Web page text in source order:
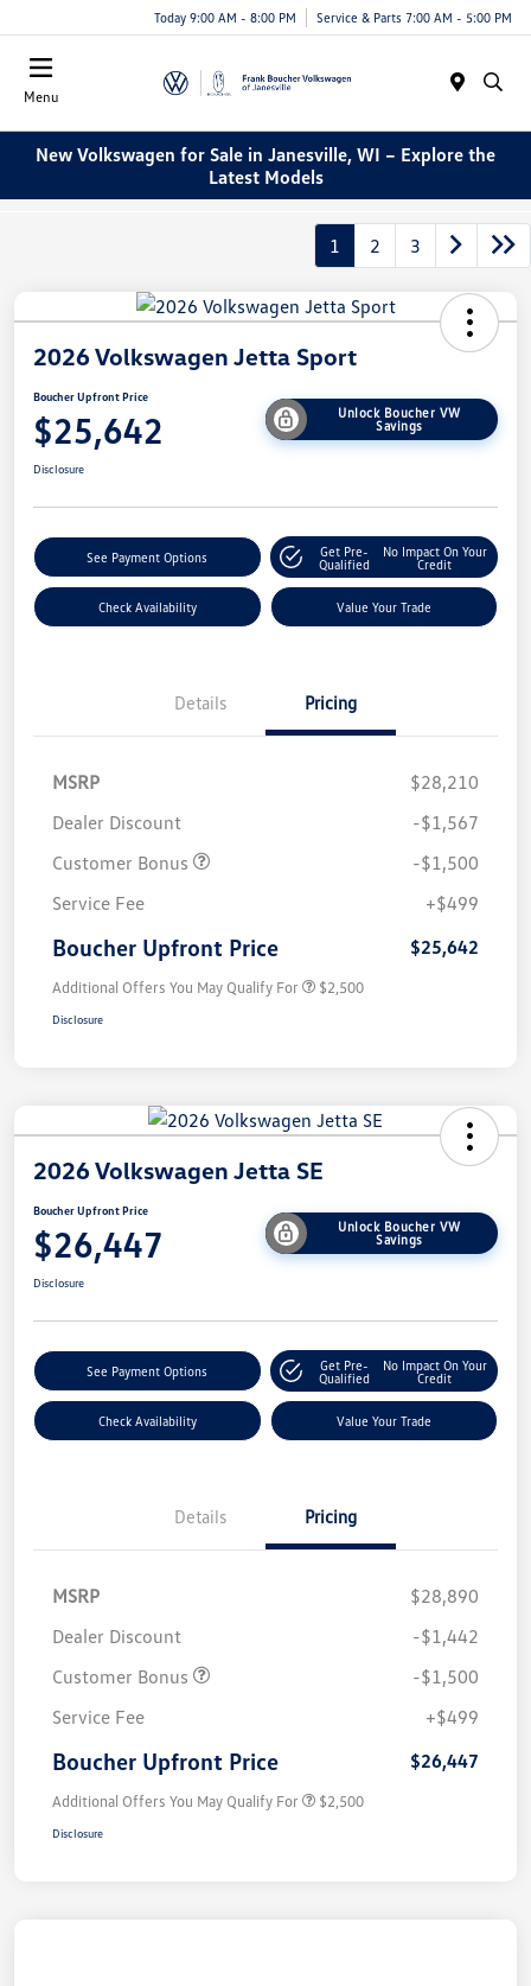
Today 9:00 AM - 8:00 PM Service & Parts 7:00 AM - 5:00 PM
Menu
New Volkswagen for Sale in Janesville, WI – Explore the
Latest Models
1 2 3
2026 Volkswagen Jetta Sport
Boucher Upfront Price
$25,642
Unlock Boucher VW
Savings
Disclosure
See Payment Options
Get Pre-
Qualified
No Impact On Your
Credit
Check Availability Value Your Trade
Details Pricing
MSRP
$28,210
Dealer Discount
-$1,567
Customer Bonus
-$1,500
Service Fee
+$499
Boucher Upfront Price $25,642
Additional Offers You May Qualify For $2,500
Disclosure
2026 Volkswagen Jetta SE
Boucher Upfront Price
$26,447
Unlock Boucher VW
Savings
Disclosure
See Payment Options
Get Pre-
Qualified
No Impact On Your
Credit
Check Availability Value Your Trade
Details Pricing
MSRP
$28,890
Dealer Discount
-$1,442
Customer Bonus
-$1,500
Service Fee
+$499
Boucher Upfront Price $26,447
Additional Offers You May Qualify For $2,500
Disclosure